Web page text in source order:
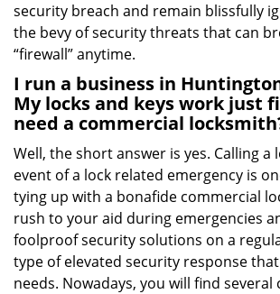
security breach and remain blissfully
the bevy of security threats that can
“firewall” anytime.
I run a business in
My locks and keys work just
need a commercial
Well, the short answer is yes. Calling a
event of a lock related emergency is
tying up with a bonafide commercial
rush to your aid during emergencies
foolproof security solutions on a
type of elevated security response
needs. Nowadays, you will find